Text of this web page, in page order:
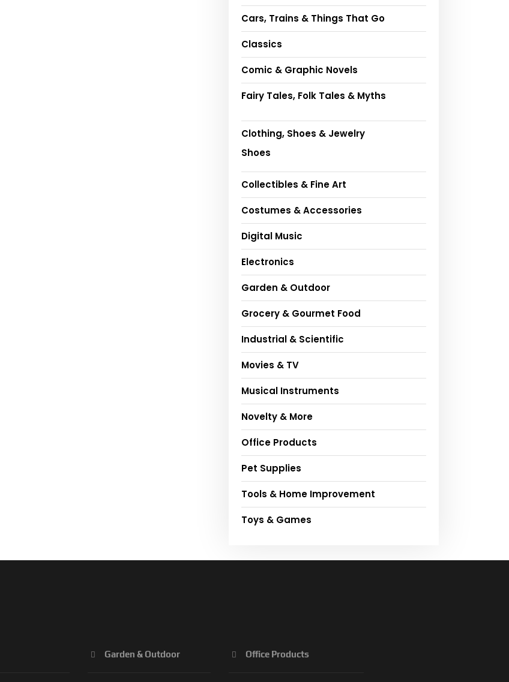
Cars, Trains & Things That Go
Classics
Comic & Graphic Novels
Fairy Tales, Folk Tales & Myths
Clothing, Shoes & Jewelry
Shoes
Collectibles & Fine Art
Costumes & Accessories
Digital Music
Electronics
Garden & Outdoor
Grocery & Gourmet Food
Industrial & Scientific
Movies & TV
Musical Instruments
Novelty & More
Office Products
Pet Supplies
Tools & Home Improvement
Toys & Games
Garden & Outdoor Office Products